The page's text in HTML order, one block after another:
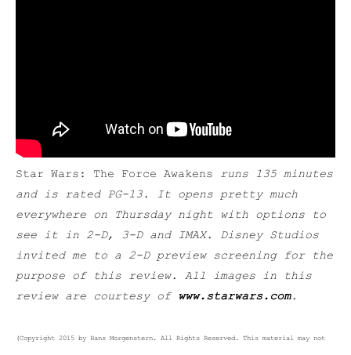
Star Wars: The Force Awakens runs 135 minutes
and is rated PG-13. It opens pretty much
everywhere on Thursday night with options to
see it in 2-D, 3-D and IMAX. Disney Studios
invited me to a 2-D preview screening for the
purpose of this review. All images in this
review are courtesy of www.starwars.com.
(Copyright 2015 by Hans Morgenstern. All Rights Reserved. This material may not